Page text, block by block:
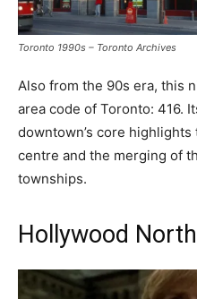
Toronto 1990s – Toronto Archives
Also from the 90s era, this
area code of Toronto: 416.
downtown’s core
centre and the merging of
townships.
Hollywood North